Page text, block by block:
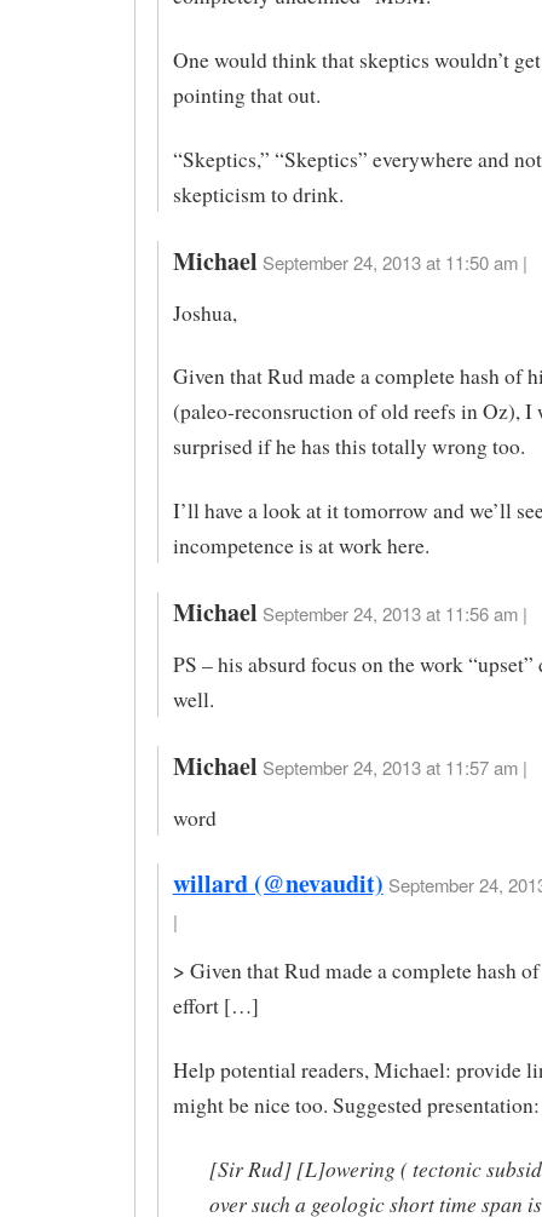
One would think that skeptics wouldn’t
pointing that out.
“Skeptics,” “Skeptics” everywhere and
skepticism to drink.
Michael September 24, 2013 at 11:50 am |
Joshua,
Given that Rud made a complete hash of
(paleo-reconsruction of old reefs in Oz), I
surprised if he has this totally wrong too.
I’ll have a look at it tomorrow and we’ll
incompetence is at work here.
Michael September 24, 2013 at 11:56 am |
PS – his absurd focus on the work “upset”
well.
Michael September 24, 2013 at 11:57 am |
word
willard (@nevaudit) September 24,
|
> Given that Rud made a complete hash
effort […]
Help potential readers, Michael: provide
might be nice too. Suggested presentation:
[Sir Rud] [L]owering ( tectonic
over such a geologic short time span